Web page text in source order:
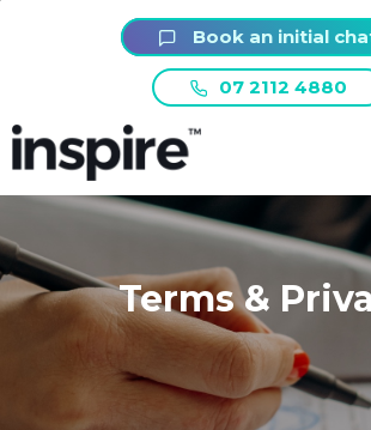
07 2112 4880
Book an initial
Terms &